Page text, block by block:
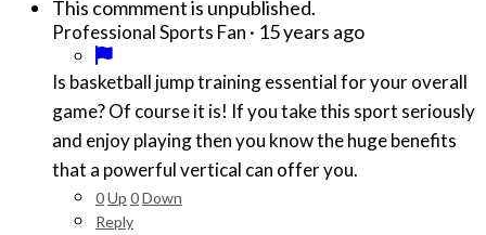
This commment is unpublished.
Professional Sports Fan · 15 years ago
Is basketball jump training essential for your overall
game? Of course it is! If you take this sport seriously
and enjoy playing then you know the huge benefits
that a powerful vertical can offer you.
0Up 0Down
Reply